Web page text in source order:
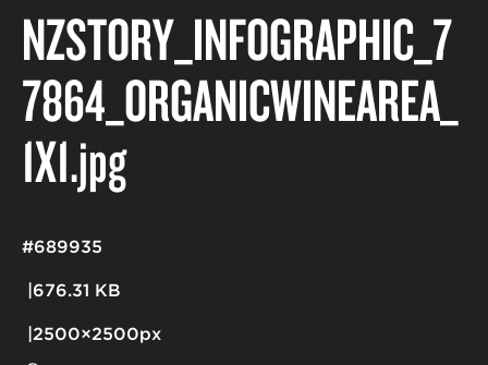
NZSTORY_INFOGRAPHIC_7
7864_ORGANICWINEAREA_
1X1.jpg
676.31 KB
2500×2500px
#689935